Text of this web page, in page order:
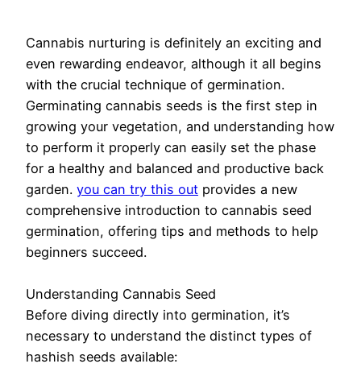
Cannabis nurturing is definitely an exciting and
even rewarding endeavor, although it all begins
with the crucial technique of germination.
Germinating cannabis seeds is the first step in
growing your vegetation, and understanding how
to perform it properly can easily set the phase
for a healthy and balanced and productive back
garden. you can try this out provides a new
comprehensive introduction to cannabis seed
germination, offering tips and methods to help
beginners succeed.
Understanding Cannabis Seed
Before diving directly into germination, it’s
necessary to understand the distinct types of
hashish seeds available: